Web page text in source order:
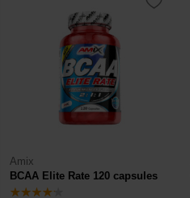
Amix
BCAA Elite Rate 120 capsules